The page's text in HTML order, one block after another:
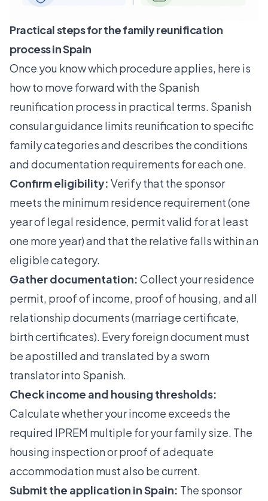
Practical steps for the family reunification
process in Spain
Once you know which procedure applies, here is
how to move forward with the Spanish
reunification process in practical terms. Spanish
consular guidance limits reunification to specific
family categories and describes the conditions
and documentation requirements for each one.
Confirm eligibility: Verify that the sponsor
meets the minimum residence requirement (one
year of legal residence, permit valid for at least
one more year) and that the relative falls within an
eligible category.
Gather documentation: Collect your residence
permit, proof of income, proof of housing, and all
relationship documents (marriage certificate,
birth certificates). Every foreign document must
be apostilled and translated by a sworn
translator into Spanish.
Check income and housing thresholds:
Calculate whether your income exceeds the
required IPREM multiple for your family size. The
housing inspection or proof of adequate
accommodation must also be current.
Submit the application in Spain: The sponsor